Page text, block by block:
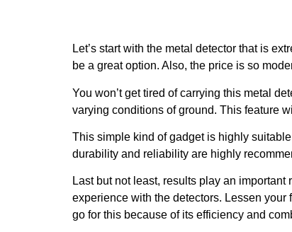
Let’s start with the metal detector that is
be a great option. Also, the price is so
You won’t get tired of carrying this metal
varying conditions of ground. This feature
This simple kind of gadget is highly
durability and reliability are highly
Last but not least, results play an
experience with the detectors. Lessen your
go for this because of its efficiency and